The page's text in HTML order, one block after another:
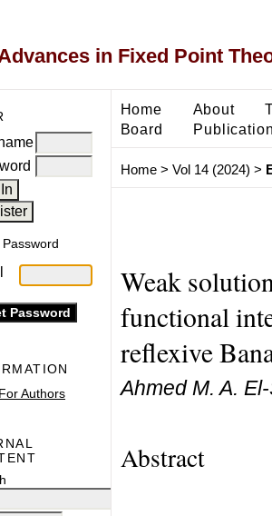
in Fixed Point
For Authors
Home About
Board
Home> Vol 14 (2024) >
Weak
functional
reflexive
Ahmed M. A.
Abstract